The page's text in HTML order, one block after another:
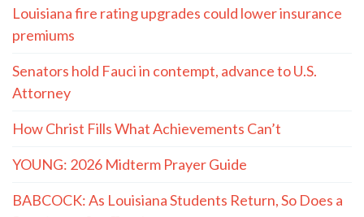
Louisiana fire rating upgrades could lower insurance
premiums
Senators hold Fauci in contempt, advance to U.S.
Attorney
How Christ Fills What Achievements Can’t
YOUNG: 2026 Midterm Prayer Guide
BABCOCK: As Louisiana Students Return, So Does a